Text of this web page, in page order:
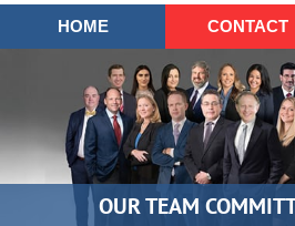
Navigation
HOME CONTACT
OUR TEAM